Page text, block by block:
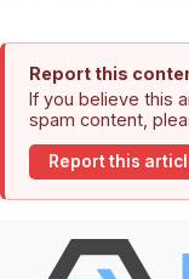
Report this
If you believe this
spam content,
Report this